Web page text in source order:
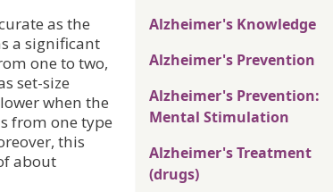
as the
a significant
one to two,
set-size
when the
from one type
this
about
Alzheimer's Knowledge
Alzheimer's Prevention
Alzheimer's Prevention:
Mental Stimulation
Alzheimer's Treatment
(drugs)